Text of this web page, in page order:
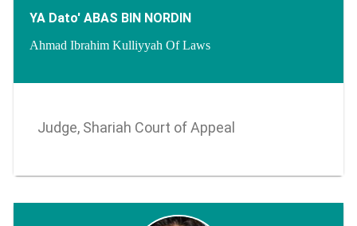
YA Dato' ABAS BIN NORDIN
Ahmad Ibrahim Kulliyyah Of Laws
Judge, Shariah Court of Appeal